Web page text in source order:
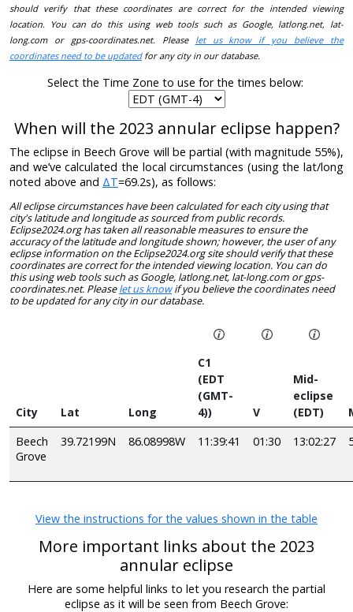
should verify that these coordinates are correct for the intended viewing
location. You can do this using web tools such as Google, latlong.net, lat-
long.com or gps-coordinates.net. Please let us know if you believe the
coordinates need to be updatedfor any city in our database.
Select the Time Zone to use for the times below:
When will the 2023 annular eclipse happen?
The eclipse in Beech Grove will be partial (with magnitude 55%),
and we’ve calculated the local circumstances (using the lat/long
noted above and ΔT=69.2s), as follows:
All eclipse circumstances have been calculated for each city using that
city's latitude and longitude as sourced from public records.
Eclipse2024.org has taken all reasonable measures to ensure the
accuracy of the latitude and longitude shown; however, the user of any
eclipse information on the Eclipse2024.org site should verify that these
coordinates are correct for the intended viewing location. You can do
this using web tools such as Google, latlong.net, lat-long.com or gps-
coordinates.net. Pleaselet us knowif you believe the coordinates need
to be updated for any city in our database.
City Lat Long
C1
(EDT
(GMT-
4))
V
Mid-
eclipse
(EDT)
Beech
Grove
39.72199N 86.08998W 11:39:41 01:30 13:02:27
View the instructions for the values shown in the table
More important links about the 2023
annular eclipse
Here are some helpful links to let you research the partial
eclipse as it will be seen from Beech Grove: